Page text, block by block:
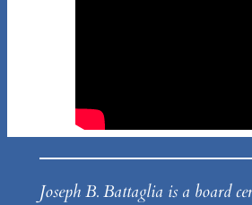
Joseph B. Battaglia is a board